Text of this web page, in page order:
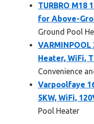
TURBRO M18
for Above-
Ground Pool
Heater, WiFi,
Convenience
Varpoolfaye
5KW, WiFi,
Pool Heater